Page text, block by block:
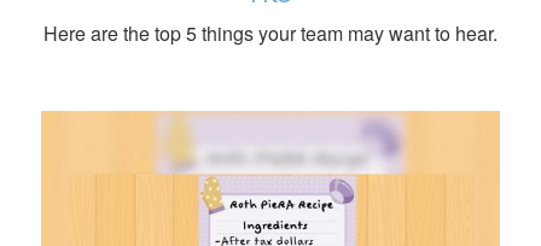
Here are the top 5 things your team may want to hear.